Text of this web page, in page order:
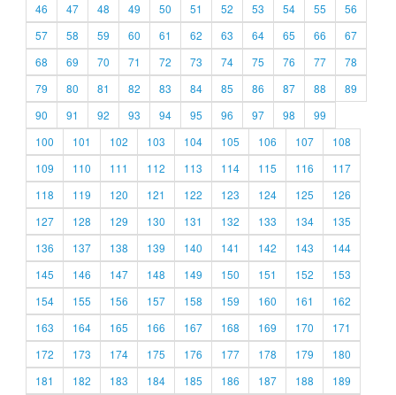
46
47 48 49 50 51 52 53 54 55
56
57
58 59 60 61 62 63 64 65 66
67
68
69 70 71 72 73 74 75 76 77
78
79
80 81 82 83 84 85 86 87 88
89
90
91 92 93 94 95 96 97 98
99
100
101 102 103 104 105 106 107
108
109
110 111 112 113 114 115 116
117
118
119 120 121 122 123 124 125
126
127
128 129 130 131 132 133 134
135
136
137 138 139 140 141 142 143
144
145
146 147 148 149 150 151 152
153
154
155 156 157 158 159 160 161
162
163
164 165 166 167 168 169 170
171
172
173 174 175 176 177 178 179
180
181
182 183 184 185 186 187 188
189